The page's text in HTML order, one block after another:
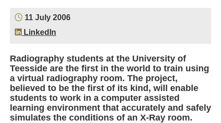
11 July 2006
LinkedIn
Radiography students at the University of
Teesside are the first in the world to train using
a virtual radiography room. The project,
believed to be the first of its kind, will enable
students to work in a computer assisted
learning environment that accurately and safely
simulates the conditions of an X-Ray room.